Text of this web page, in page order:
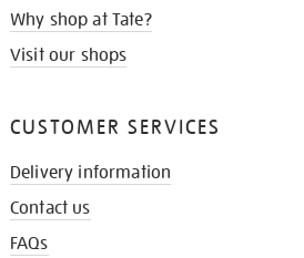
Why shop at Tate?
Visit our shops
CUSTOMER SERVICES
Delivery information
Contact us
FAQs